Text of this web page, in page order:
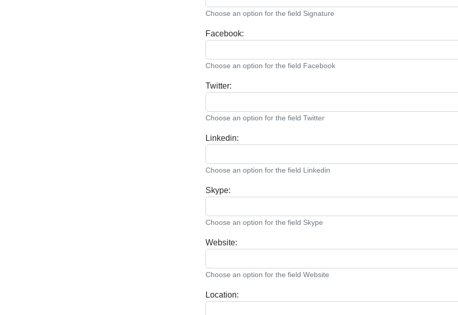
Choose an option for the field Signature
Facebook:
Choose an option for the field Facebook
Twitter:
Choose an option for the field Twitter
Linkedin:
Choose an option for the field Linkedin
Skype:
Choose an option for the field Skype
Website:
Choose an option for the field Website
Location: